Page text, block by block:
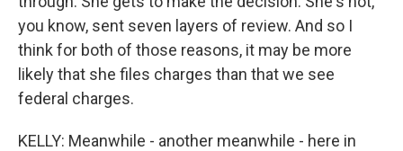
you know, sent seven layers of review. And so I
think for both of those reasons, it may be more
likely that she files charges than that we see
federal charges.
KELLY: Meanwhile - another meanwhile - here in